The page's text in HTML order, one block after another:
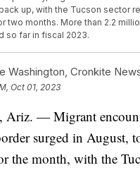
up, with the Tucson sector
two months. More than 2.2
so far in fiscal 2023.
Washington, Cronkite
Oct 01, 2023
Ariz. — Migrant
surged in August,
the month, with the